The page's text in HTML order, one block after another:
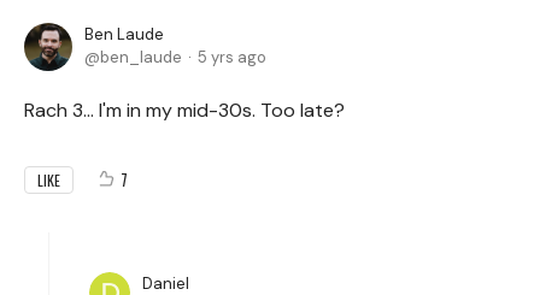
Ben Laude
ben_laude
5 yrs ago
Rach 3... I'm in my mid-30s. Too late?
LIKE 7
Daniel